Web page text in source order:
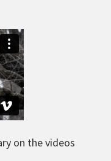
on the videos